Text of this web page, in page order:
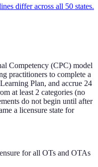
differ across all 50 states.
Competency (CPC) model
practitioners to complete a
Plan, and accrue 24
at least 2 categories (no
do not begin until after
a licensure state for
for all OTs and OTAs